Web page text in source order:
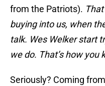
from the Patriots).
buying into us, when
talk. Wes Welker start
we do. That’s how
Seriously? Coming